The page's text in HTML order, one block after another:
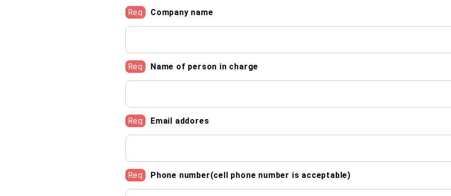
Req Company name
Req Name of person in charge
Req Email addores
Req Phone number(cell phone number is acceptable)